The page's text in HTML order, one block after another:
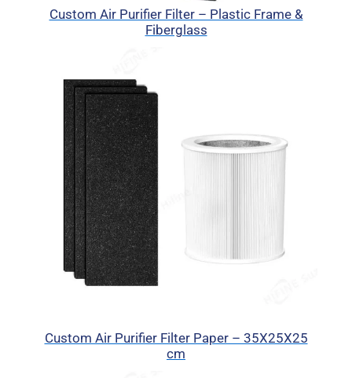
Custom Air Purifier Filter – Plastic Frame &
Fiberglass
Custom Air Purifier Filter Paper – 35X25X25
cm